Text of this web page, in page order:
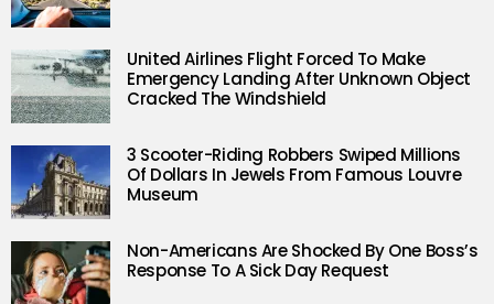
United Airlines Flight Forced To Make
Emergency Landing After Unknown Object
Cracked The Windshield
3 Scooter-Riding Robbers Swiped Millions
Of Dollars In Jewels From Famous Louvre
Museum
Non-Americans Are Shocked By One Boss’s
Response To A Sick Day Request